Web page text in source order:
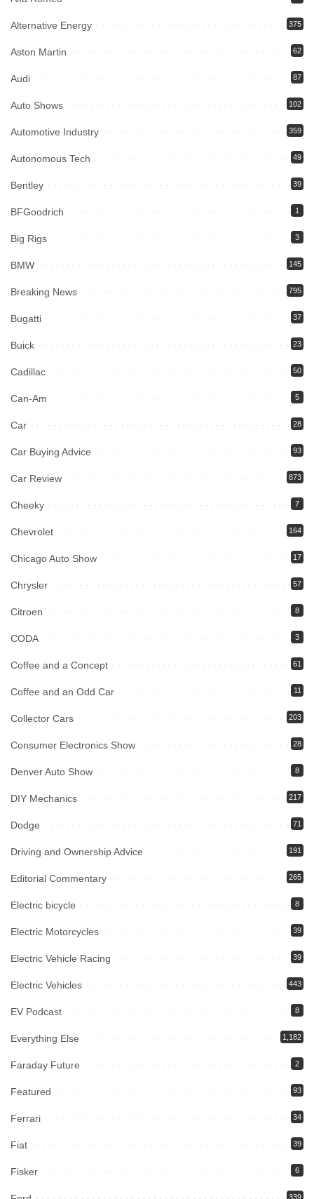
Alternative Energy 375
Aston Martin 62
Audi 87
Auto Shows 102
Automotive Industry 359
Autonomous Tech 49
Bentley 39
BFGoodrich 1
Big Rigs 3
BMW 145
Breaking News 795
Bugatti 37
Buick 23
Cadillac 50
Can-Am 5
Car 28
Car Buying Advice 93
Car Review 873
Cheeky 7
Chevrolet 164
Chicago Auto Show 17
Chrysler 57
Citroen 8
CODA 3
Coffee and a Concept 61
Coffee and an Odd Car 11
Collector Cars 203
Consumer Electronics Show 28
Denver Auto Show 8
DIY Mechanics 217
Dodge 71
Driving and Ownership Advice 191
Editorial Commentary 265
Electric bicycle 8
Electric Motorcycles 39
Electric Vehicle Racing 39
Electric Vehicles 443
EV Podcast 8
Everything Else 1,182
Faraday Future 2
Featured 93
Ferrari 34
Fiat 39
Fisker 6
339